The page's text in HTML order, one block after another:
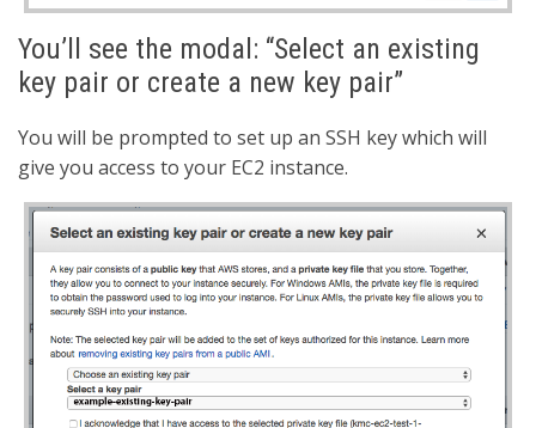
You’ll see the modal: “Select an existing
key pair or create a new key pair”
You will be prompted to set up an SSH key which will
give you access to your EC2 instance.